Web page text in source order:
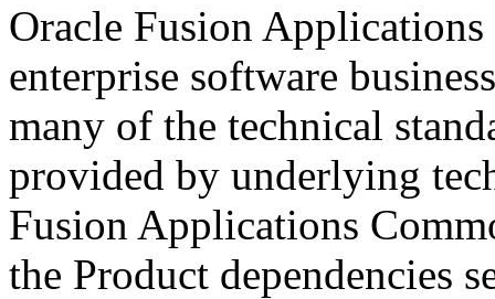
Oracle Fusion Applications
enterprise software
many of the technical
provided by underlying
Fusion Applications
the Product dependencies